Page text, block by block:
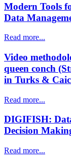
Modern Tools
Data
Read more...
Video
queen conch
in Turks &
Read more...
DIGIFISH:
Decision
Read more...